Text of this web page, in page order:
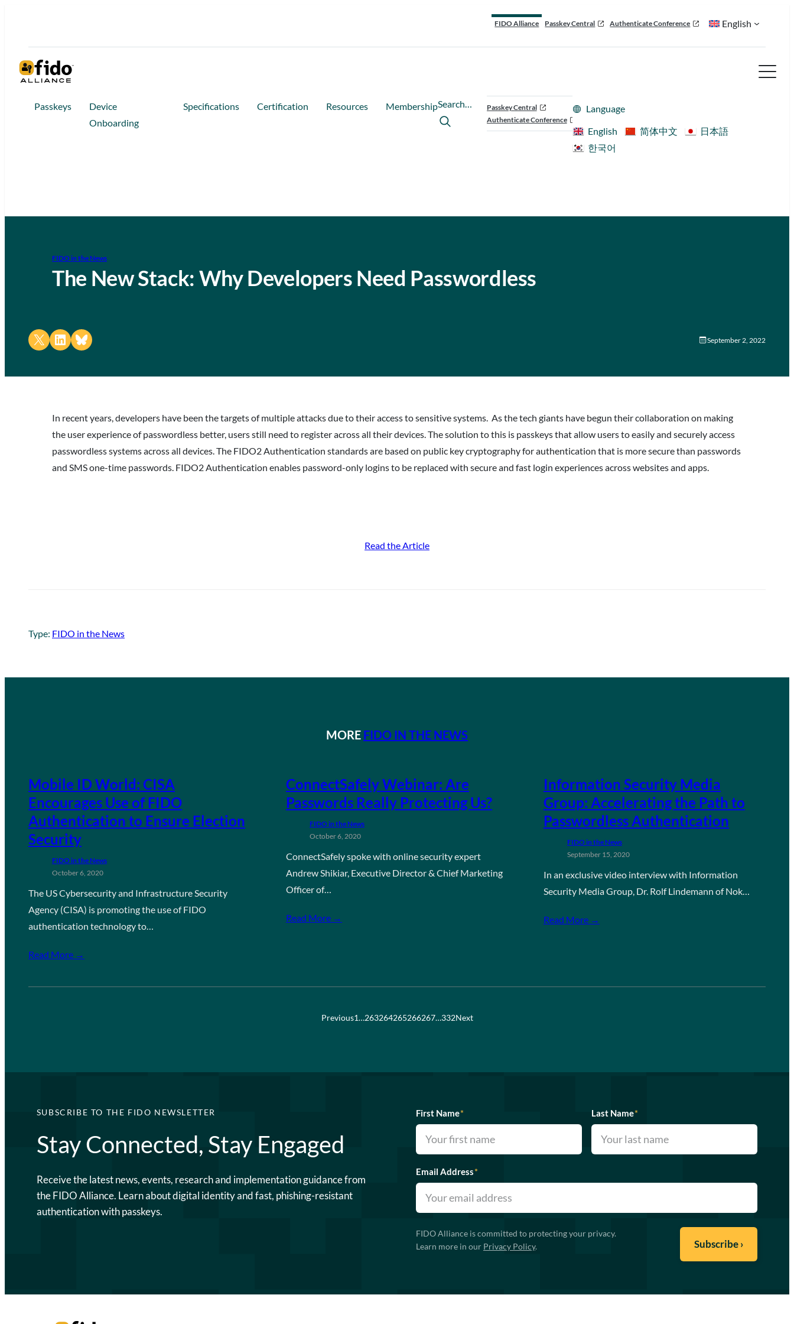
FIDO Alliance Passkey Central Authenticate Conference English
Passkeys
Device
Onboarding
Specifications Certification Resources MembershipSearch…
Passkey Central
Authenticate Conference
Language
English
简体中文
日本語
한국어
FIDO in the News
The New Stack: Why Developers Need Passwordless
Share on X Share on LinkedIn
Share on Bluesky September 2, 2022
In recent years, developers have been the targets of multiple attacks due to their access to sensitive systems. As the tech giants have begun their collaboration on making
the user experience of passwordless better, users still need to register across all their devices. The solution to this is passkeys that allow users to easily and securely access
passwordless systems across all devices. The FIDO2 Authentication standards are based on public key cryptography for authentication that is more secure than passwords
and SMS one-time passwords. FIDO2 Authentication enables password-only logins to be replaced with secure and fast login experiences across websites and apps.
Read the Article
Type: FIDO in the News
MORE FIDO IN THE NEWS
Mobile ID World: CISA
Encourages Use of FIDO
Authentication to Ensure Election
Security
FIDO in the News
October 6, 2020
The US Cybersecurity and Infrastructure Security
Agency (CISA) is promoting the use of FIDO
authentication technology to…
Read More →
ConnectSafely Webinar: Are
Passwords Really Protecting Us?
FIDO in the News
October 6, 2020
ConnectSafely spoke with online security expert
Andrew Shikiar, Executive Director & Chief Marketing
Officer of…
Read More →
Information Security Media
Group: Accelerating the Path to
Passwordless Authentication
FIDO in the News
September 15, 2020
In an exclusive video interview with Information
Security Media Group, Dr. Rolf Lindemann of Nok…
Read More →
Previous1…263264265266267…332Next
SUBSCRIBE TO THE FIDO NEWSLETTER
Stay Connected, Stay Engaged
Receive the latest news, events, research and implementation guidance from
the FIDO Alliance. Learn about digital identity and fast, phishing-resistant
authentication with passkeys.
First Name* Last Name*
Email Address*
FIDO Alliance is committed to protecting your privacy.
Learn more in our Privacy Policy.